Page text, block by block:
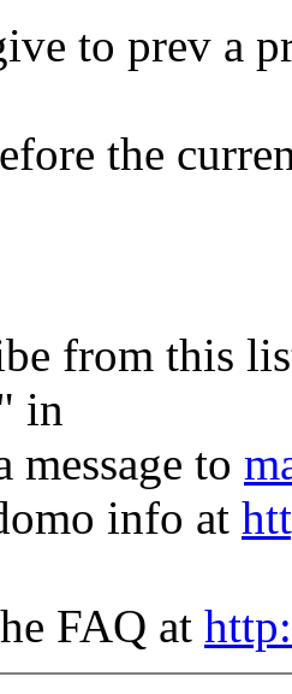
to prev a
the
from this
in
message to
info at
FAQ at